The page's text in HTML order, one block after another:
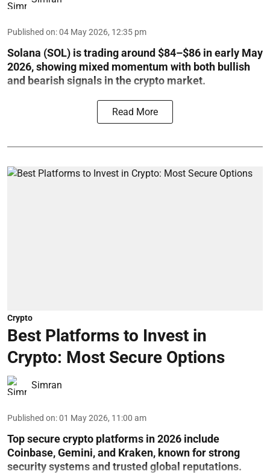
Published on:04 May 2026, 12:35 pm
Solana (SOL) is trading around $84–$86 in early May
2026, showing mixed momentum with both bullish
and bearish signals in the crypto market.
Read More
Crypto
Best Platforms to Invest in
Crypto: Most Secure Options
Simran
Published on:01 May 2026, 11:00 am
Top secure crypto platforms in 2026 include
Coinbase, Gemini, and Kraken, known for strong
security systems and trusted global reputations.